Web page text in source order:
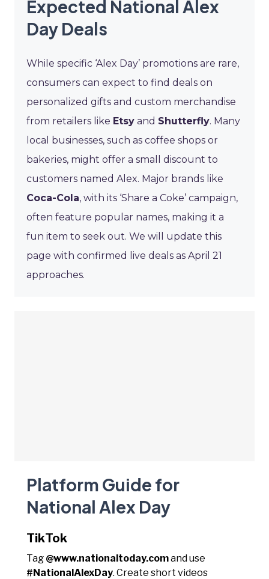
Expected National Alex
Day Deals
While specific ‘Alex Day’ promotions are rare,
consumers can expect to find deals on
personalized gifts and custom merchandise
from retailers like Etsy and Shutterfly. Many
local businesses, such as coffee shops or
bakeries, might offer a small discount to
customers named Alex. Major brands like
Coca-Cola, with its ‘Share a Coke’ campaign,
often feature popular names, making it a
fun item to seek out. We will update this
page with confirmed live deals as April 21
approaches.
Platform Guide for
National Alex Day
TikTok
Tag @www.nationaltoday.comand use
#NationalAlexDay. Create short videos